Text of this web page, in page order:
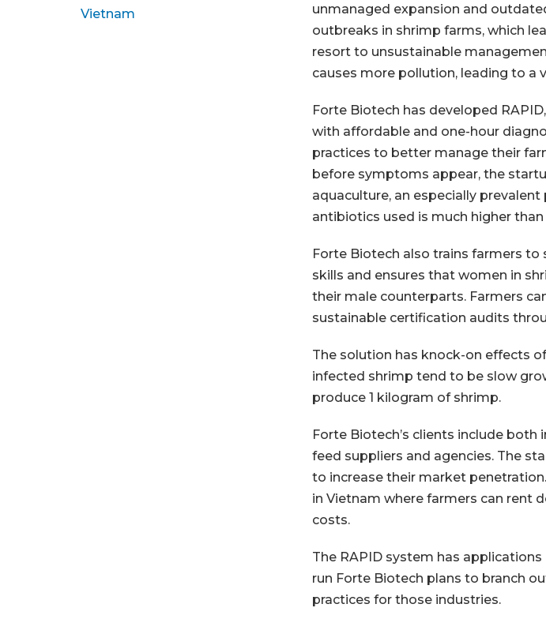
Vietnam
unmanaged expansion and
outbreaks in shrimp farms, which
resort to unsustainable
causes more pollution, leading to a
Forte Biotech has developed
with affordable and one-hour
practices to better manage their
before symptoms appear, the
aquaculture, an especially
antibiotics used is much higher
Forte Biotech also trains farmers
skills and ensures that women in
their male counterparts. Farmers
sustainable certification audits
The solution has knock-on effects
infected shrimp tend to be slow
produce 1 kilogram of shrimp.
Forte Biotech’s clients include both
feed suppliers and agencies. The
to increase their market
in Vietnam where farmers can rent
costs.
The RAPID system has
run Forte Biotech plans to branch
practices for those industries.